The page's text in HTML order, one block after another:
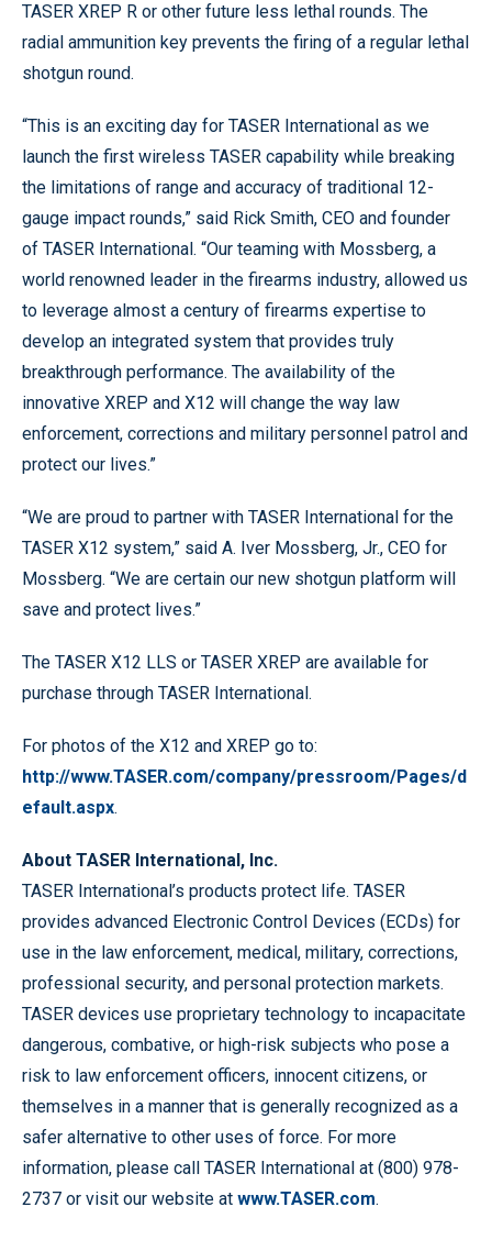
TASER XREP R or other future less lethal rounds. The
radial ammunition key prevents the firing of a regular lethal
shotgun round.
“This is an exciting day for TASER International as we
launch the first wireless TASER capability while breaking
the limitations of range and accuracy of traditional 12-
gauge impact rounds,” said Rick Smith, CEO and founder
of TASER International. “Our teaming with Mossberg, a
world renowned leader in the firearms industry, allowed us
to leverage almost a century of firearms expertise to
develop an integrated system that provides truly
breakthrough performance. The availability of the
innovative XREP and X12 will change the way law
enforcement, corrections and military personnel patrol and
protect our lives.”
“We are proud to partner with TASER International for the
TASER X12 system,” said A. Iver Mossberg, Jr., CEO for
Mossberg. “We are certain our new shotgun platform will
save and protect lives.”
The TASER X12 LLS or TASER XREP are available for
purchase through TASER International.
For photos of the X12 and XREP go to:
http://www.TASER.com/company/pressroom/Pages/d
efault.aspx.
About TASER International, Inc.
TASER International’s products protect life. TASER
provides advanced Electronic Control Devices (ECDs) for
use in the law enforcement, medical, military, corrections,
professional security, and personal protection markets.
TASER devices use proprietary technology to incapacitate
dangerous, combative, or high-risk subjects who pose a
risk to law enforcement officers, innocent citizens, or
themselves in a manner that is generally recognized as a
safer alternative to other uses of force. For more
information, please call TASER International at (800) 978-
2737 or visit our website at www.TASER.com.